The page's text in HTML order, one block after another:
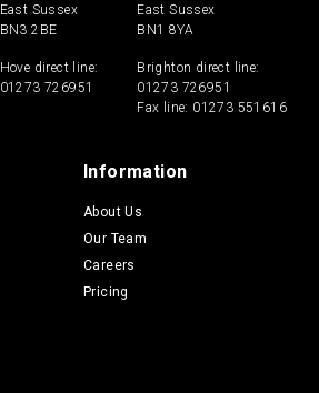
East Sussex
BN3 2BE
Hove direct line:
01273 726951
East Sussex
BN1 8YA
Brighton direct line:
01273 726951
Fax line: 01273 551616
Information
About Us
Our Team
Careers
Pricing